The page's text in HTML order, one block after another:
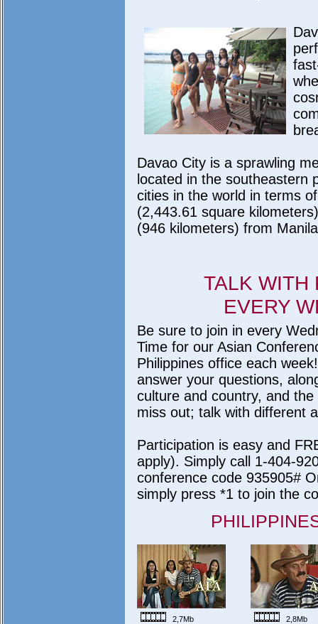
Davao City is a sprawling
located in the southeastern
cities in the world in terms
(2,443.61 square
(946 kilometers) from
TALK WITH
EVERY
Be sure to join in every
Time for our Asian
Philippines office each
answer your questions,
culture and country, and
miss out; talk with different
Participation is easy and
apply). Simply call 1-404-
conference code 935905#
simply press *1 to join the
2,7Mb 2,8Mb